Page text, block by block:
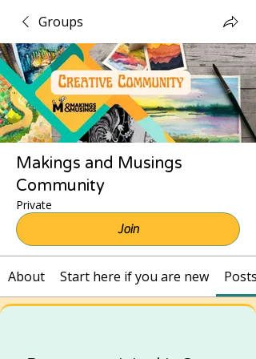
Groups
Makings and Musings
Community
Private
Join
About Start here if you are new